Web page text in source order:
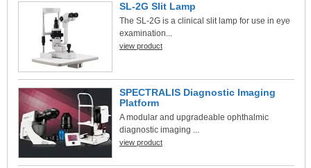
SL-2G Slit Lamp
The SL-2G is a clinical slit lamp for use in eye
examination...
view product
SPECTRALIS Diagnostic Imaging
Platform
A modular and upgradeable ophthalmic
diagnostic imaging ...
view product